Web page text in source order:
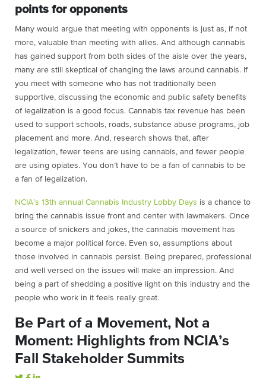
points for opponents
Many would argue that meeting with opponents is just as, if not
more, valuable than meeting with allies. And although cannabis
has gained support from both sides of the aisle over the years,
many are still skeptical of changing the laws around cannabis. If
you meet with someone who has not traditionally been
supportive, discussing the economic and public safety benefits
of legalization is a good focus. Cannabis tax revenue has been
used to support schools, roads, substance abuse programs, job
placement and more. And, research shows that, after
legalization, fewer teens are using cannabis, and fewer people
are using opiates. You don’t have to be a fan of cannabis to be
a fan of legalization.
NCIA’s 13th annual Cannabis Industry Lobby Days is a chance to
bring the cannabis issue front and center with lawmakers. Once
a source of snickers and jokes, the cannabis movement has
become a major political force. Even so, assumptions about
those involved in cannabis persist. Being prepared, professional
and well versed on the issues will make an impression. And
being a part of shedding a positive light on this industry and the
people who work in it feels really great.
Be Part of a Movement, Not a
Moment: Highlights from NCIA’s
Fall Stakeholder Summits